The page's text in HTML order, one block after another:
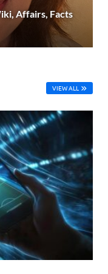
Affairs, Facts
VIEW ALL